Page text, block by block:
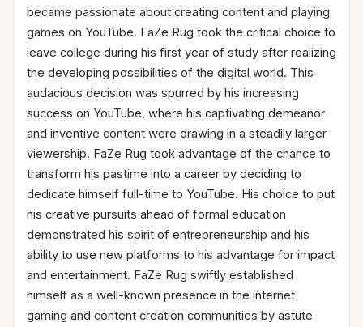
became passionate about creating content and playing
games on YouTube. FaZe Rug took the critical choice to
leave college during his first year of study after realizing
the developing possibilities of the digital world. This
audacious decision was spurred by his increasing
success on YouTube, where his captivating demeanor
and inventive content were drawing in a steadily larger
viewership. FaZe Rug took advantage of the chance to
transform his pastime into a career by deciding to
dedicate himself full-time to YouTube. His choice to put
his creative pursuits ahead of formal education
demonstrated his spirit of entrepreneurship and his
ability to use new platforms to his advantage for impact
and entertainment. FaZe Rug swiftly established
himself as a well-known presence in the internet
gaming and content creation communities by astute